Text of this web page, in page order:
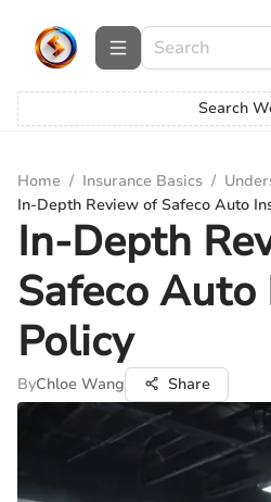
Search
Home / Insurance Basics /
In-Depth Review of Safeco Auto
In-Depth
Safeco Auto
Policy
ByChloe Wang Share